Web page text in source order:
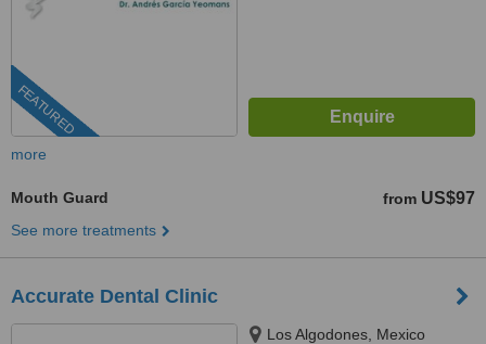
FEATURED
more
Mouth Guard from US$97
See more treatments
Accurate Dental Clinic
Los Algodones, Mexico